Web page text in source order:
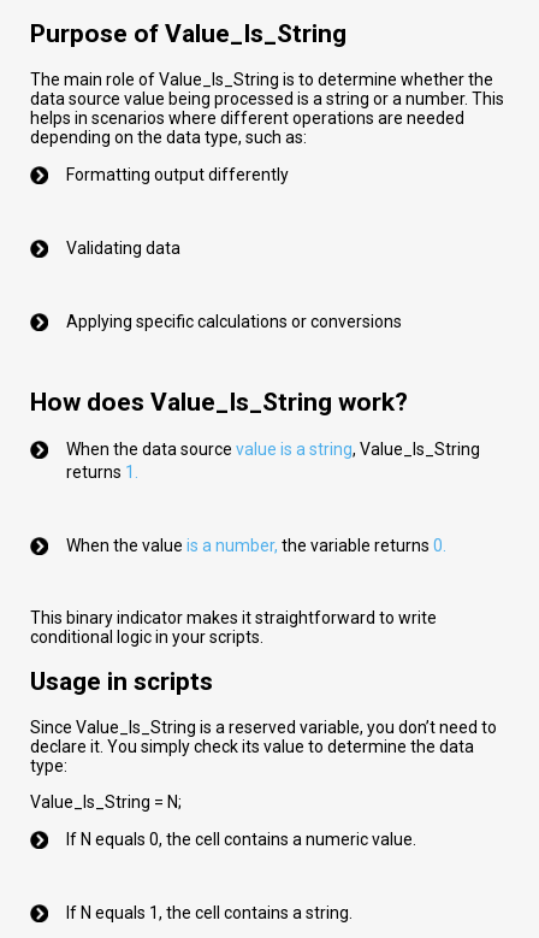
Purpose of Value_Is_String
The main role of Value_Is_String is to determine whether the
data source value being processed is a string or a number. This
helps in scenarios where different operations are needed
depending on the data type, such as:
Formatting output differently
Validating data
Applying specific calculations or conversions
How does Value_Is_String work?
When the data source val ue is a string, Value_Is_String
returns 1.
When the value is a number, the variable returns 0.
This binary indicator makes it straightforward to write
conditional logic in your scripts.
Usage in scripts
Since Value_Is_String is a reserved variable, you don’t need to
declare it. You simply check its value to determine the data
type:
Value_Is_String = N;
If N equals 0, the cell contains a numeric value.
If N equals 1, the cell contains a string.